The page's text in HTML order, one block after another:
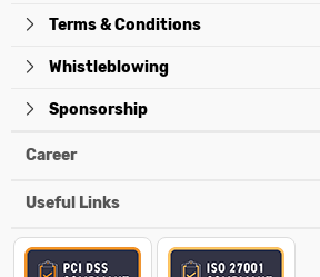
Terms & Conditions
Whistleblowing
Sponsorship
Career
Useful Links